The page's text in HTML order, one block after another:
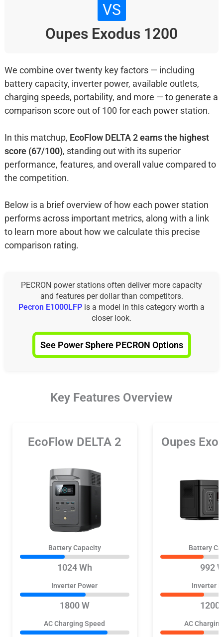
VS
Oupes Exodus 1200
We combine over twenty key factors — including
battery capacity, inverter power, available outlets,
charging speeds, portability, and more — to generate a
comparison score out of 100 for each power station.
In this matchup, EcoFlow DELTA 2 earns the highest
score (67/100), standing out with its superior
performance, features, and overall value compared to
the competition.
Below is a brief overview of how each power station
performs across important metrics, along with a link
to learn more about how we calculate this precise
comparison rating.
PECRON power stations often deliver more capacity
and features per dollar than competitors.
Pecron E1000LFP is a model in this category worth a
closer look.
See Power Sphere PECRON Options
Key Features Overview
EcoFlow DELTA 2
Battery Capacity
1024 Wh
Inverter Power
1800 W
AC Charging Speed
Oupes
Battery
992
Inverter
1200
AC